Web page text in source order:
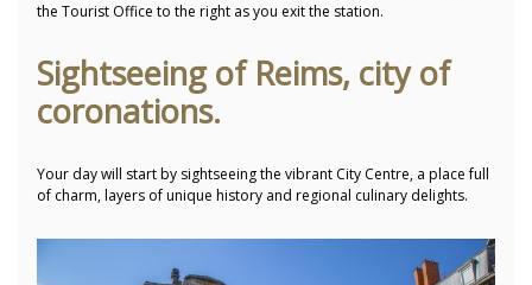
the Tourist Office to the right as you exit the station.
Sightseeing of Reims, city of
coronations.
Your day will start by sightseeing the vibrant City Centre, a place full
of charm, layers of unique history and regional culinary delights.